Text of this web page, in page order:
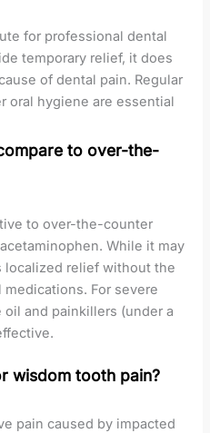
for professional dental
temporary relief, it does
of dental pain. Regular
oral hygiene are essential
to over-the-
to over-the-counter
While it may
localized relief without the
For severe
and painkillers (under a
wisdom tooth pain?
pain caused by impacted